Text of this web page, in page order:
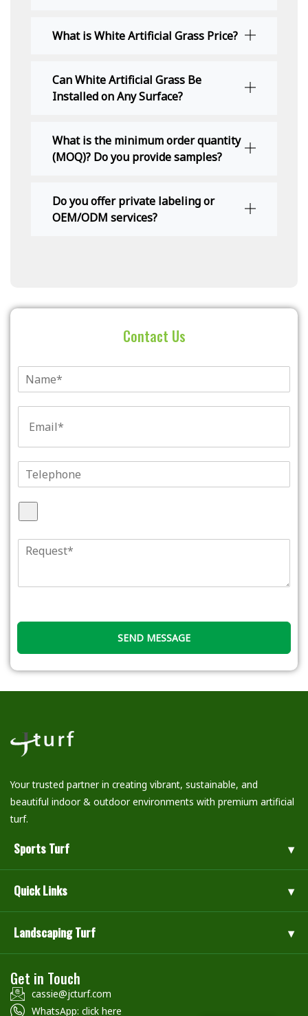
What is White Artificial Grass Price?
Can White Artificial Grass Be
Installed on Any Surface?
What is the minimum order quantity
(MOQ)? Do you provide samples?
Do you offer private labeling or
OEM/ODM services?
Contact Us
单
行
e
p
h
A
t
F
u
t
SEND MESSAGE
Your trusted partner in creating vibrant, sustainable, and
beautiful indoor & outdoor environments with premium artificial
turf.
Sports Turf
Quick Links
Landscaping Turf
Get in Touch
cassie@jcturf.com
WhatsApp: click here